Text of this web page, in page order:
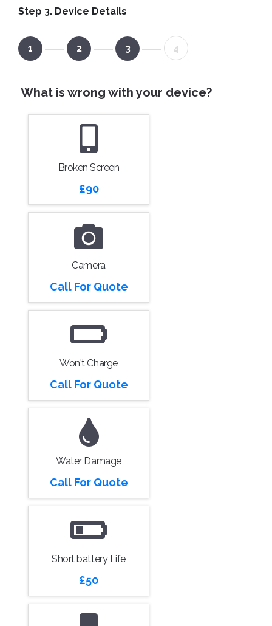
Step 3. Device Details
1 2 3 4
What is wrong with your device?
Broken Screen
£90
Camera
Call For Quote
Won't Charge
Call For Quote
Water Damage
Call For Quote
Short battery Life
£50